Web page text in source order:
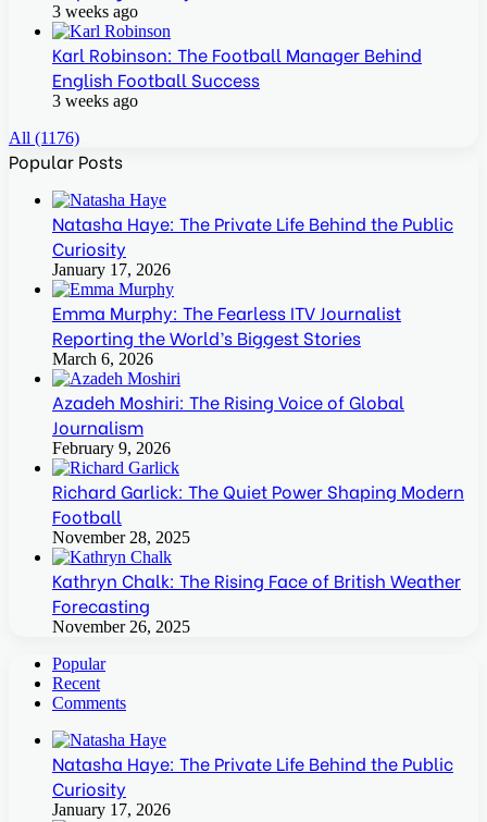
3 weeks ago
Karl Robinson: The Football Manager Behind
English Football Success
3 weeks ago
All (1176)
Popular Posts
Natasha Haye: The Private Life Behind the Public
Curiosity
January 17, 2026
Emma Murphy: The Fearless ITV Journalist
Reporting the World’s Biggest Stories
March 6, 2026
Azadeh Moshiri: The Rising Voice of Global
Journalism
February 9, 2026
Richard Garlick: The Quiet Power Shaping Modern
Football
November 28, 2025
Kathryn Chalk: The Rising Face of British Weather
Forecasting
November 26, 2025
Popular
Recent
Comments
Natasha Haye: The Private Life Behind the Public
Curiosity
January 17, 2026